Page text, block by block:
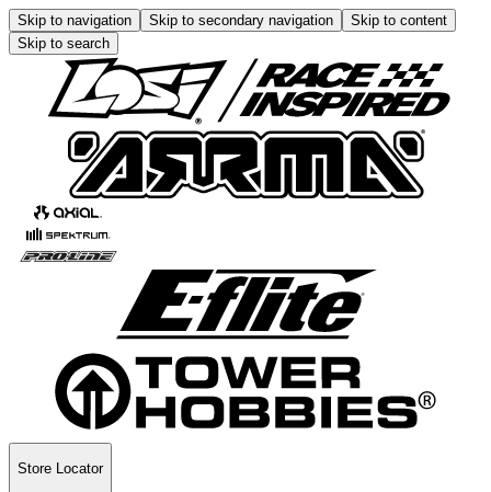
Skip to navigation Skip to secondary navigation
Skip to content
Skip to search
Store Locator